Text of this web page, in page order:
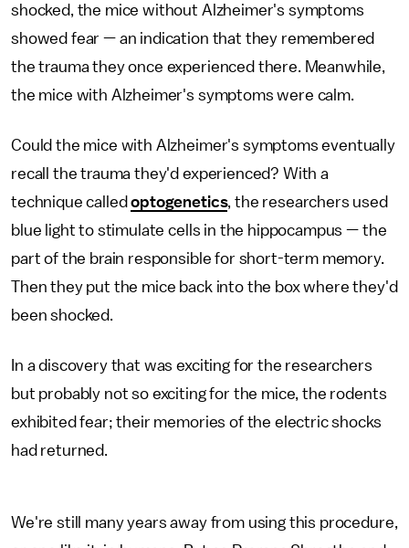
shocked, the mice without Alzheimer's symptoms
showed fear — an indication that they remembered
the trauma they once experienced there. Meanwhile,
the mice with Alzheimer's symptoms were calm.
Could the mice with Alzheimer's symptoms eventually
recall the trauma they'd experienced? With a
technique calledoptogenetics, the researchers used
blue light to stimulate cells in the hippocampus — the
part of the brain responsible for short-term memory.
Then they put the mice back into the box where they'd
been shocked.
In a discovery that was exciting for the researchers
but probably not so exciting for the mice, the rodents
exhibited fear; their memories of the electric shocks
had returned.
We're still many years away from using this procedure,